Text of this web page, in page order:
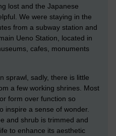
lost and the Japanese
We were staying in the
from a subway station and
Ueno Station, located in
cafes, monuments
sprawl, sadly, there is little
a few working shrines. Most
form over function so
inspire a sense of wonder.
and shrub is trimmed and
to enhance its aesthetic